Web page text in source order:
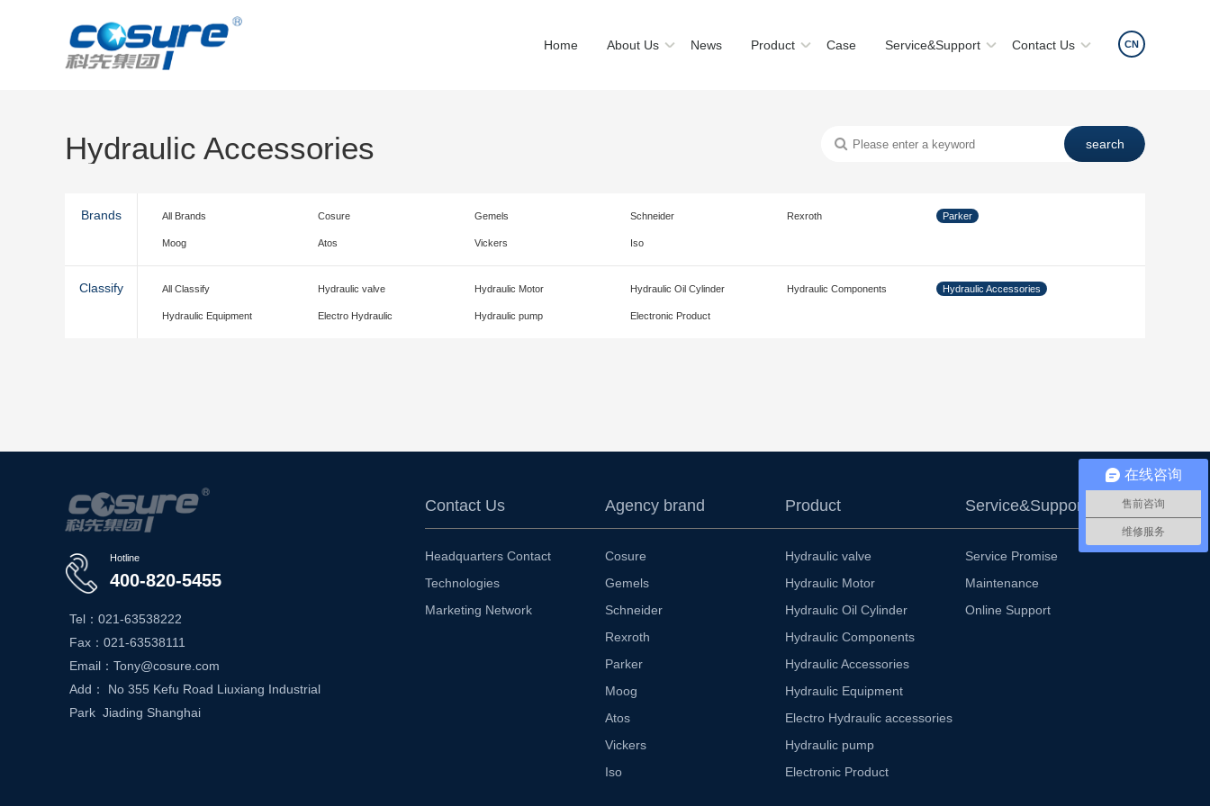
Home About Us News Product Case Service&Support Contact Us CN
Hydraulic Accessories
Brands All Brands Cosure Gemels Schneider Rexroth Parker
Moog Atos Vickers Iso
Classify All Classify Hydraulic valve Hydraulic Motor Hydraulic Oil Cylinder Hydraulic Components Hydraulic Accessories
Hydraulic Equipment Electro Hydraulic Hydraulic pump Electronic Product
Hotline
400-820-5455
Tel：021-63538222
Fax：021-63538111
Email：Tony@cosure.com
Add： No 355 Kefu Road Liuxiang Industrial
Park Jiading Shanghai
Contact Us
Headquarters Contact
Technologies
Marketing Network
Agency brand
Cosure
Gemels
Schneider
Rexroth
Parker
Moog
Atos
Vickers
Iso
Product
Hydraulic valve
Hydraulic Motor
Hydraulic Oil Cylinder
Hydraulic Components
Hydraulic Accessories
Hydraulic Equipment
Electro Hydraulic accessories
Hydraulic pump
Electronic Product
Service&Support
Service Promise
Maintenance
Online Support
在线咨询
售前咨询
维修服务